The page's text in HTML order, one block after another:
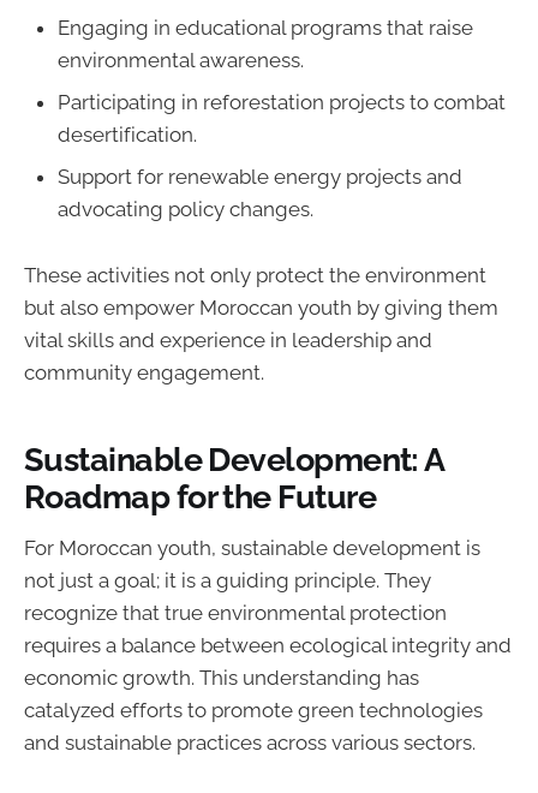
Engaging in educational programs that raise
environmental awareness.
Participating in reforestation projects to combat
desertification.
Support for renewable energy projects and
advocating policy changes.
These activities not only protect the environment
but also empower Moroccan youth by giving them
vital skills and experience in leadership and
community engagement.
Sustainable Development: A
Roadmap for the Future
For Moroccan youth, sustainable development is
not just a goal; it is a guiding principle. They
recognize that true environmental protection
requires a balance between ecological integrity and
economic growth. This understanding has
catalyzed efforts to promote green technologies
and sustainable practices across various sectors.